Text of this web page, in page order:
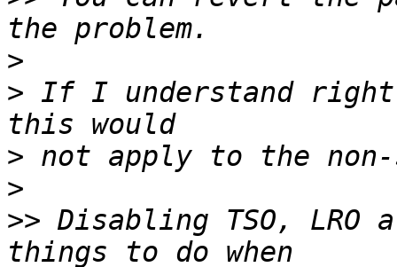
>
> If I understand
>
>
>> Disabling TSO,